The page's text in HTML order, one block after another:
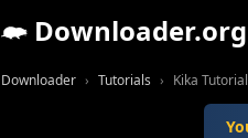
Downloader.org
Downloader Tutorials Kika Tutorial